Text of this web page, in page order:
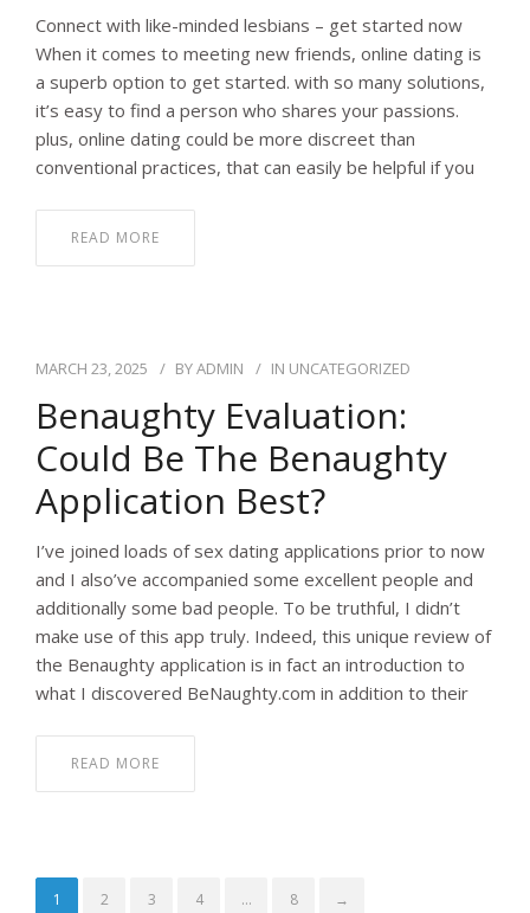
Connect with like-minded lesbians – get started now
When it comes to meeting new friends, online dating is
a superb option to get started. with so many solutions,
it’s easy to find a person who shares your passions.
plus, online dating could be more discreet than
conventional practices, that can easily be helpful if you
READ MORE
MARCH 23, 2025 BYADMIN IN UNCATEGORIZED
Benaughty Evaluation:
Could Be The Benaughty
Application Best?
I’ve joined loads of sex dating applications prior to now
and I also’ve accompanied some excellent people and
additionally some bad people. To be truthful, I didn’t
make use of this app truly. Indeed, this unique review of
the Benaughty application is in fact an introduction to
what I discovered BeNaughty.com in addition to their
READ MORE
1 2 3 4 … 8 →